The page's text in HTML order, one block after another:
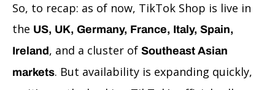
So, to recap: as of now, TikTok Shop is live in
the US, UK, Germany, France, Italy, Spain,
Ireland , and a cluster of Southeast Asian
markets. But availability is expanding quickly,